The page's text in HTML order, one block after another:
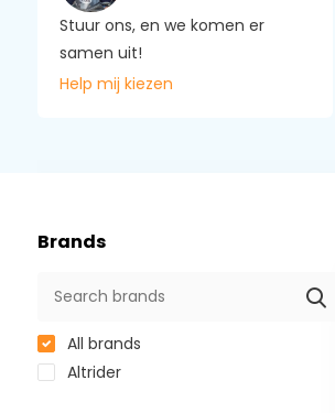
Stuur ons, en we komen er
samen uit!
Help mij kiezen
Brands
All brands
Altrider